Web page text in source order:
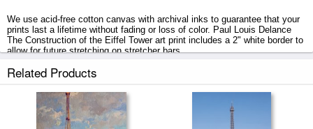
We use acid-free cotton canvas with archival inks to guarantee that your
prints last a lifetime without fading or loss of color. Paul Louis Delance
The Construction of the Eiffel Tower art print includes a 2" white border to
allow for future stretching on stretcher bars.
The Construction of the Eiffel Tower prints ship within 2 - 3 business days
Related Products